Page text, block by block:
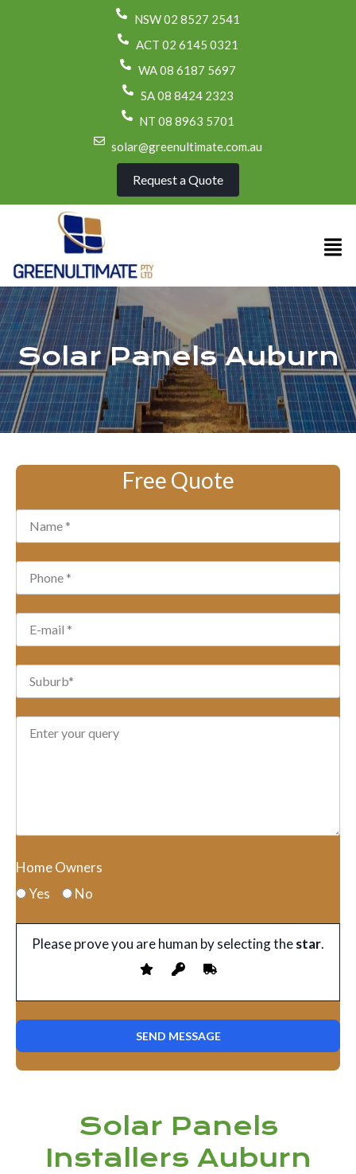
NSW 02 8527 2541
ACT 02 6145 0321
WA 08 6187 5697
SA 08 8424 2323
NT 08 8963 5701
solar@greenultimate.com.au
Request a Quote
Solar Panels Auburn
Free Quote
Home Owners
Yes
No
Please prove you are human by selecting thestar.
Solar Panels
Installers Auburn